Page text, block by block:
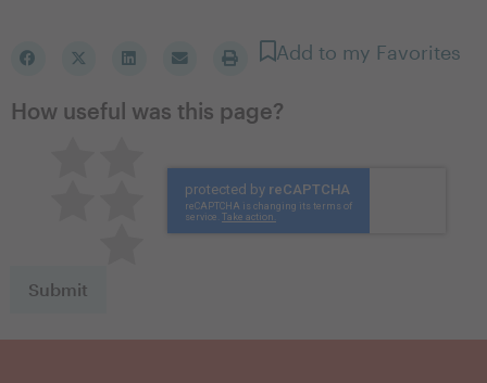
Add to my Favorites
How useful was this page?